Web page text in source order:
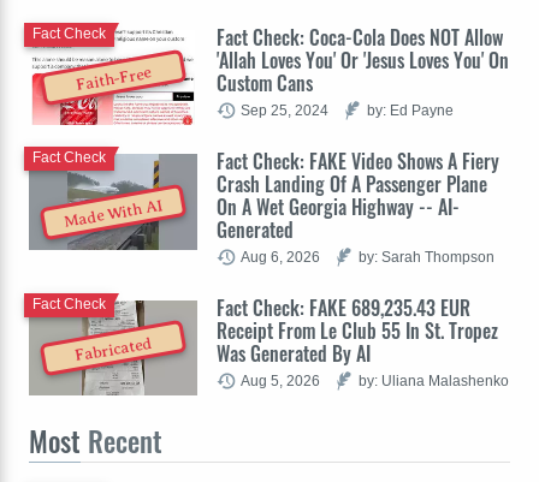
Faith-Free
Fact Check: Coca-Cola Does NOT Allow
'Allah Loves You' Or 'Jesus Loves You' On
Custom Cans
Fact Check
Sep 25, 2024 by: Ed Payne
Made With AI
Fact Check: FAKE Video Shows A Fiery
Crash Landing Of A Passenger Plane
On A Wet Georgia Highway -- AI-
Generated
Fact Check
Aug 6, 2026 by: Sarah Thompson
Fabricated
Fact Check: FAKE 689,235.43 EUR
Receipt From Le Club 55 In St. Tropez
Was Generated By AI
Fact Check
Aug 5, 2026 by: Uliana Malashenko
Most Recent